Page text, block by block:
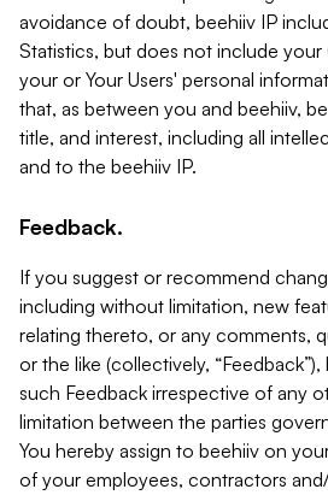
avoidance of doubt, beehiiv IP
Statistics, but does not include
your or Your Users' personal
that, as between you and beehiiv,
title, and interest, including all
and to the beehiiv IP.
Feedback.
If you suggest or recommend
including without limitation, new
relating thereto, or any comments,
or the like (collectively,
such Feedback irrespective of any
limitation between the parties
You hereby assign to beehiiv on
of your employees, contractors